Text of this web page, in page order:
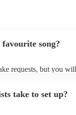
song?
requests, but you
on their Encore
take to set up?